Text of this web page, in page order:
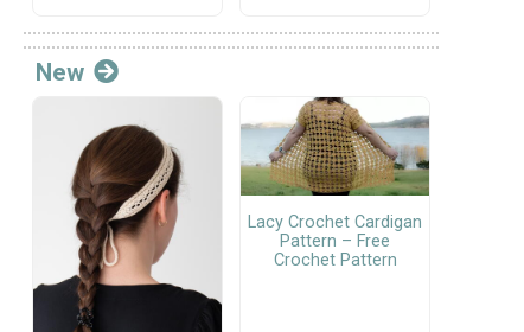
New
Lacy Crochet Cardigan
Pattern – Free
Crochet Pattern